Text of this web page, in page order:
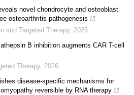
novel chondrocyte and osteoblast
osteoarthritis pathogenesis
and Targeted Therapy, 2025
B inhibition augments CAR T-cell
Therapy, 2026
disease-specific mechanisms for
reversible by RNA therapy